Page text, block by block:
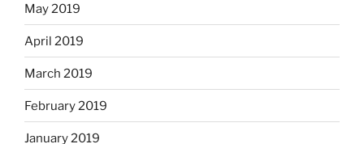
May 2019
April 2019
March 2019
February 2019
January 2019